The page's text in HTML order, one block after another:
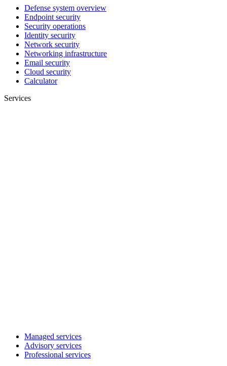
Defense system overview
Endpoint security
Security operations
Identity security
Network security
Networking infrastructure
Email security
Cloud security
Calculator
Services
Managed services
Advisory services
Professional services